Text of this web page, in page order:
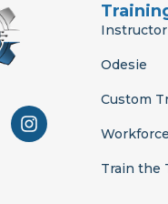
I
n
Odesie
Custom
Train the